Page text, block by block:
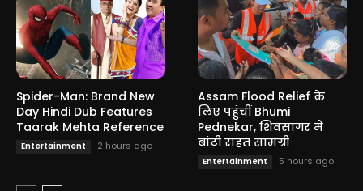
Spider-Man: Brand New
Day Hindi Dub Features
Taarak Mehta Reference
Entertainment 2 hours ago
Assam Flood Relief के
लिए पहुंचीं Bhumi
Pednekar, शिवसागर में
बांटी राहत सामग्री
Entertainment 5 hours ago